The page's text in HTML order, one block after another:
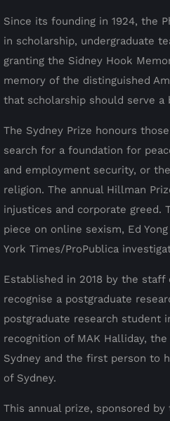
Since its founding in 1924, the
in scholarship, undergraduate
granting the Sidney Hook
memory of the distinguished
that scholarship should serve a
The Sydney Prize honours
search for a foundation for
and employment security, or
religion. The annual Hillman
injustices and corporate greed.
piece on online sexism, Ed
York Times/ProPublica
Established in 2018 by the
recognise a postgraduate
postgraduate research student
recognition of MAK Halliday,
Sydney and the first person to
of Sydney.
This annual prize, sponsored